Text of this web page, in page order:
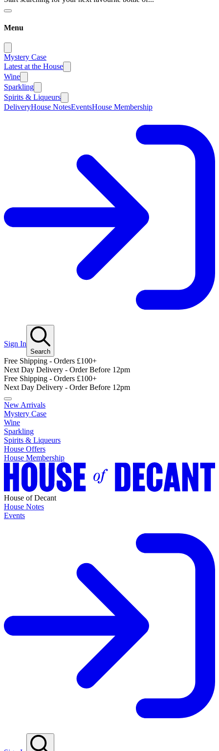
Menu
Mystery Case
Latest at the House
Wine
Sparkling
Spirits & Liqueurs
DeliveryHouse NotesEventsHouse Membership
Sign In
Search
Free Shipping - Orders £100+
Next Day Delivery - Order Before 12pm
Free Shipping - Orders £100+
Next Day Delivery - Order Before 12pm
New Arrivals
Mystery Case
Wine
Sparkling
Spirits & Liqueurs
House Offers
House Membership
House of Decant
House Notes
Events